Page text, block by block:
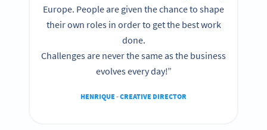
Europe. People are given the chance to shape
their own roles in order to get the best work
done.
Challenges are never the same as the business
evolves every day!”
HENRIQUE - CREATIVE DIRECTOR